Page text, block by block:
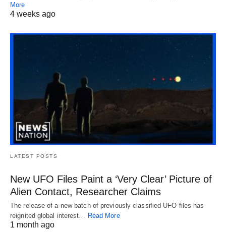
More
4 weeks ago
LATEST POSTS
New UFO Files Paint a ‘Very Clear’ Picture of
Alien Contact, Researcher Claims
The release of a new batch of previously classified UFO files has
reignited global interest… Read More
1 month ago